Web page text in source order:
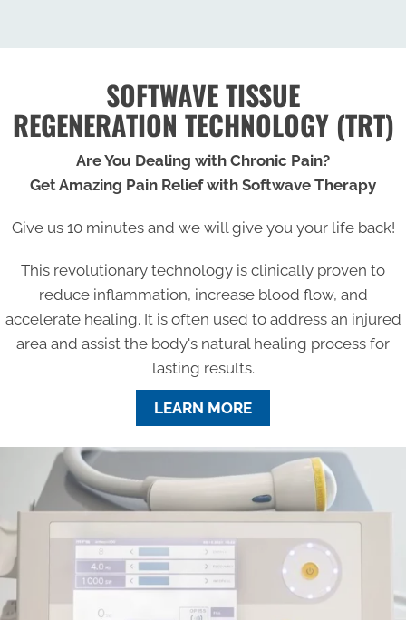
SOFTWAVE TISSUE
REGENERATION TECHNOLOGY (TRT)
Are You Dealing with Chronic Pain?
Get Amazing Pain Relief with Softwave Therapy
Give us 10 minutes and we will give you your life back!
This revolutionary technology is clinically proven to
reduce inflammation, increase blood flow, and
accelerate healing. It is often used to address an injured
area and assist the body's natural healing process for
lasting results.
LEARN MORE